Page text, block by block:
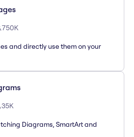
750K
and directly use them on your
35K
Diagrams, SmartArt and